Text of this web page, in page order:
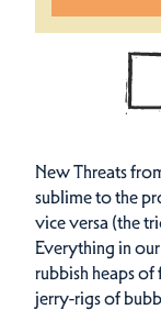
New Threats
sublime to the
vice versa (the
Everything in
rubbish heaps of
jerry-rigs of